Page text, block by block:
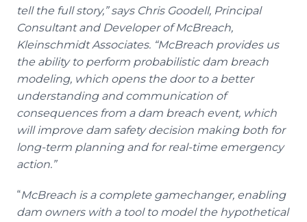
tell the full story,” says Chris Goodell, Principal
Consultant and Developer of McBreach,
Kleinschmidt Associates. “McBreach provides us
the ability to perform probabilistic dam breach
modeling, which opens the door to a better
understanding and communication of
consequences from a dam breach event, which
will improve dam safety decision making both for
long-term planning and for real-time emergency
action.”
“McBreach is a complete gamechanger, enabling
dam owners with a tool to model the hypothetical